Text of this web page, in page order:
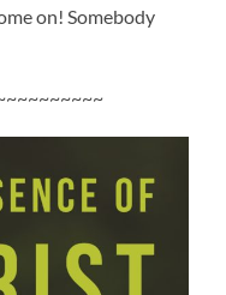
on! Somebody